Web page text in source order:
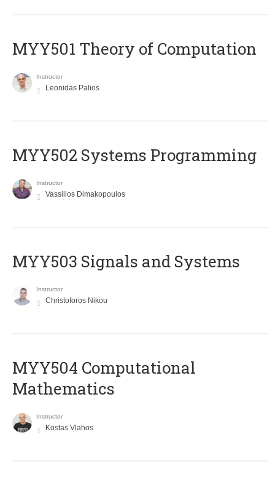
MYY501 Theory of Computation
Instructor
Leonidas Palios
MYY502 Systems Programming
Instructor
Vassilios Dimakopoulos
MYY503 Signals and Systems
Instructor
Christoforos Nikou
MYY504 Computational
Mathematics
Instructor
Kostas Vlahos